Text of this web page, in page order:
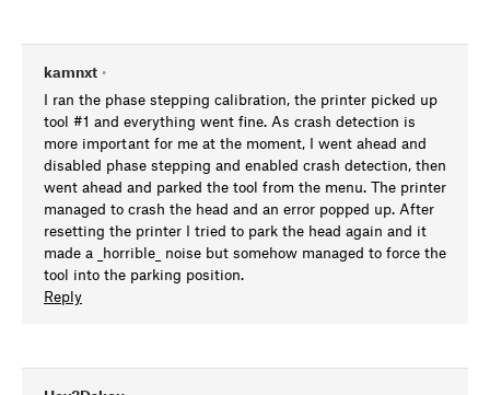
kamnxt •
I ran the phase stepping calibration, the printer picked up
tool #1 and everything went fine. As crash detection is
more important for me at the moment, I went ahead and
disabled phase stepping and enabled crash detection, then
went ahead and parked the tool from the menu. The printer
managed to crash the head and an error popped up. After
resetting the printer I tried to park the head again and it
made a _horrible_ noise but somehow managed to force the
tool into the parking position.
Reply